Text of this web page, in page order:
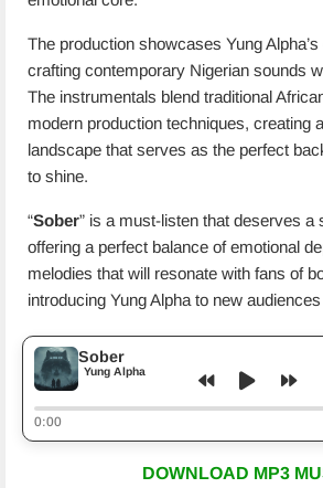
The production showcases Yung
crafting contemporary Nigerian sounds
The instrumentals blend traditional
modern production techniques, creating
landscape that serves as the perfect
to shine.
“Sober” is a must-listen that deserves a
offering a perfect balance of emotional
melodies that will resonate with fans of
introducing Yung Alpha to new
Sober
Yung Alpha
0:00
DOWNLOAD MP3